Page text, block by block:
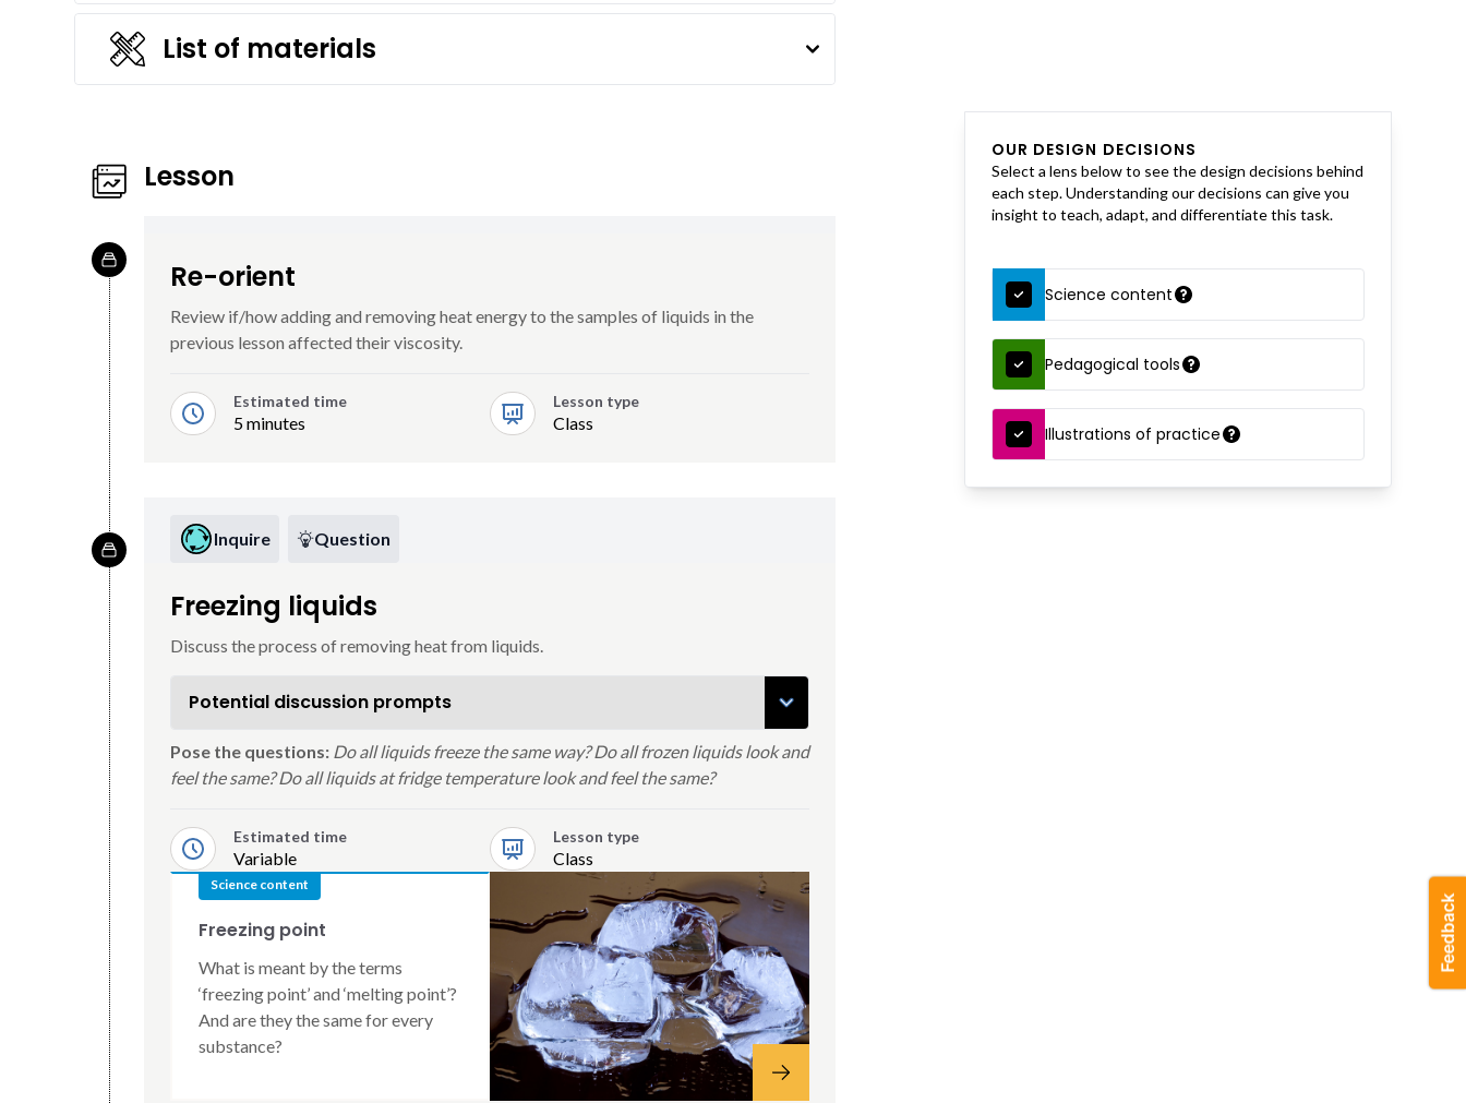
List of materials
Lesson
Re-orient
Review if/how adding and removing heat energy to the samples of liquids in the
previous lesson affected their viscosity.
Estimated time
5 minutes
Lesson type
Class
Inquire Question
Freezing liquids
Discuss the process of removing heat from liquids.
Potential discussion prompts
Pose the questions: Do all liquids freeze the same way? Do all frozen liquids look and
feel the same? Do all liquids at fridge temperature look and feel the same?
Estimated time
Variable
Lesson type
Class
Science content
Freezing point
What is meant by the terms
‘freezing point’ and ‘melting point’?
And are they the same for every
substance?
OUR DESIGN DECISIONS
Select a lens below to see the design decisions behind
each step. Understanding our decisions can give you
insight to teach, adapt, and differentiate this task.
Science content
Pedagogical tools
Illustrations of practice